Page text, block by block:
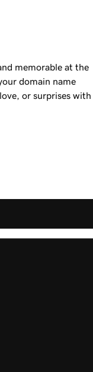
memorable at the
domain name
or surprises with